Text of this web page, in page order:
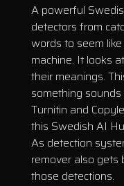
A powerful
detectors from
words to seem
machine. It looks
their meanings.
something
Turnitin and
this Swedish AI
As detection
remover also gets
those detections.